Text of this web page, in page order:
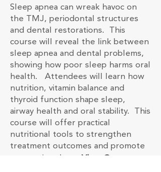
Sleep apnea can wreak havoc on
the TMJ, periodontal structures
and dental restorations. This
course will reveal the link between
sleep apnea and dental problems,
showing how poor sleep harms oral
health. Attendees will learn how
nutrition, vitamin balance and
thyroid function shape sleep,
airway health and oral stability. This
course will offer practical
nutritional tools to strengthen
treatment outcomes and promote
restorative sleep.
View Course